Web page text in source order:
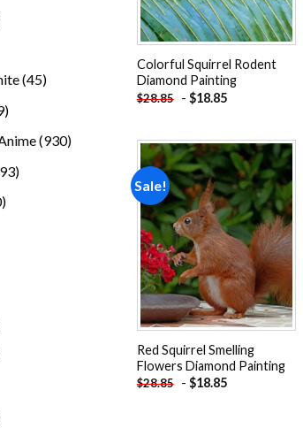
4545
279
930930
293
20
Colorful Squirrel Rodent
Diamond Painting
$28.85 - $18.85
Sale!
Add to
wishlist
Red Squirrel Smelling
Flowers Diamond Painting
$28.85 - $18.85